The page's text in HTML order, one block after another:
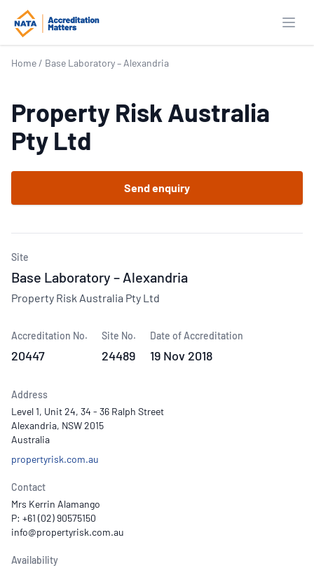
Home / Base Laboratory – Alexandria
Property Risk Australia
Pty Ltd
Send enquiry
Site
Base Laboratory – Alexandria
Property Risk Australia Pty Ltd
Accreditation No.
20447
Site No.
24489
Date of Accreditation
19 Nov 2018
Address
Level 1, Unit 24, 34 - 36 Ralph Street
Alexandria, NSW 2015
Australia
propertyrisk.com.au
Contact
Mrs Kerrin Alamango
P: +61 (02) 90575150
Availability